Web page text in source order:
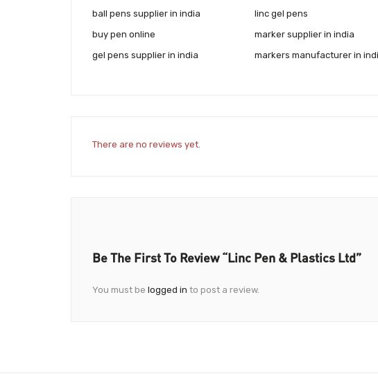
ball pens supplier in india
buy pen online
gel pens supplier in india
linc gel pens
marker supplier in india
markers manufacturer in
There are no reviews yet.
Be The First To Review “Linc Pen & Plastics Ltd”
You must be logged in to post a review.